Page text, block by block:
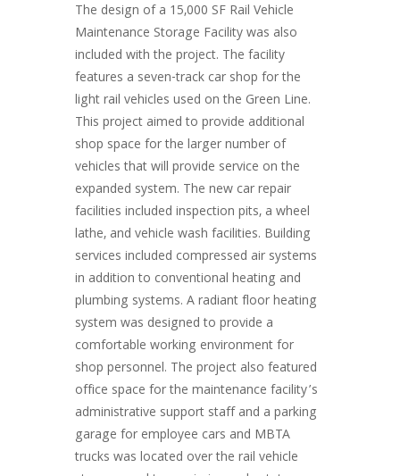
The design of a 15,000 SF Rail Vehicle
Maintenance Storage Facility was also
included with the project. The facility
features a seven-track car shop for the
light rail vehicles used on the Green Line.
This project aimed to provide additional
shop space for the larger number of
vehicles that will provide service on the
expanded system. The new car repair
facilities included inspection pits, a wheel
lathe, and vehicle wash facilities. Building
services included compressed air systems
in addition to conventional heating and
plumbing systems. A radiant floor heating
system was designed to provide a
comfortable working environment for
shop personnel. The project also featured
office space for the maintenance facility’s
administrative support staff and a parking
garage for employee cars and MBTA
trucks was located over the rail vehicle